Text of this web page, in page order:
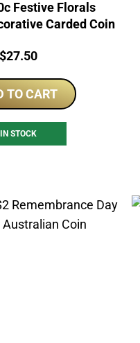
Festive Florals
Carded Coin
Price:
$27.50
TO CART
IN STOCK